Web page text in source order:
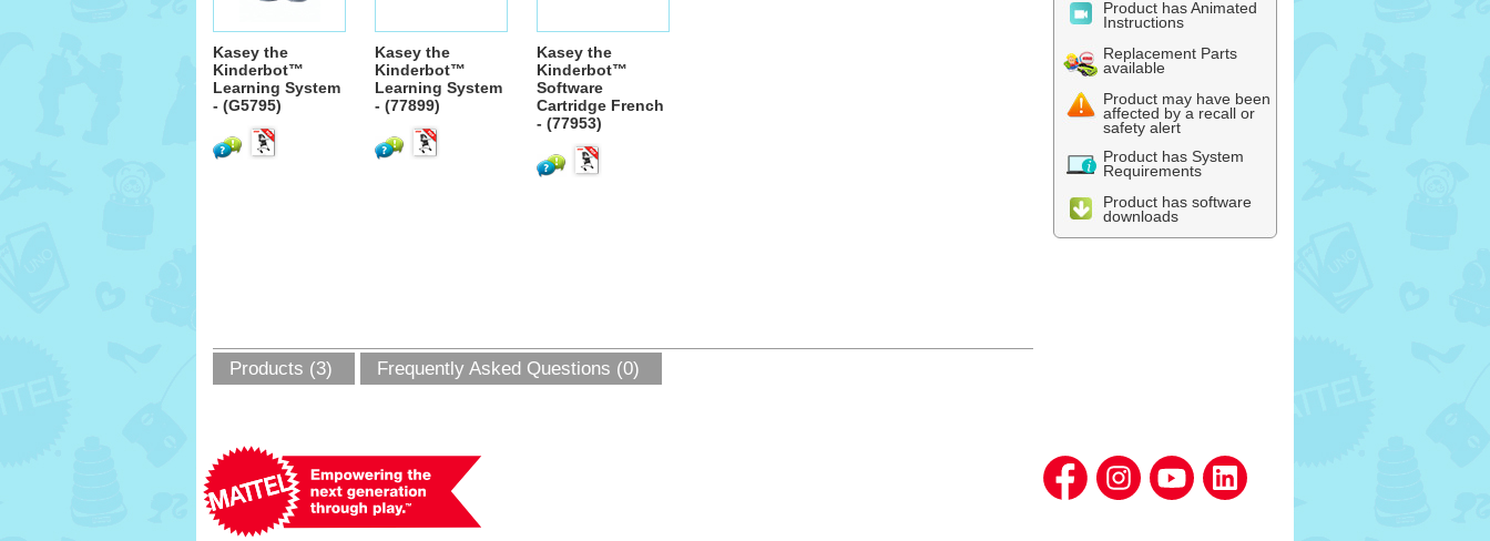
Kasey the
Kinderbot™
Learning System
- (G5795)
Kasey the
Kinderbot™
Learning System
- (77899)
Kasey the
Kinderbot™
Software
Cartridge French
- (77953)
Product has Animated
Instructions
Replacement Parts
available
Product may have been
affected by a recall or
safety alert
Product has System
Requirements
Product has software
downloads
Products (3) Frequently Asked Questions (0)